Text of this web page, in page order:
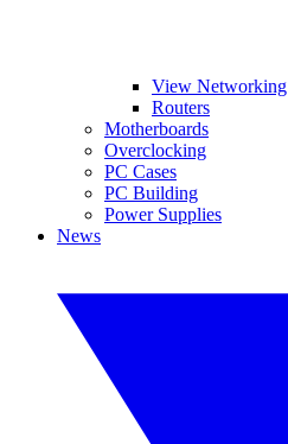
View Networking
Routers
Motherboards
Overclocking
PC Cases
PC Building
Power Supplies
News